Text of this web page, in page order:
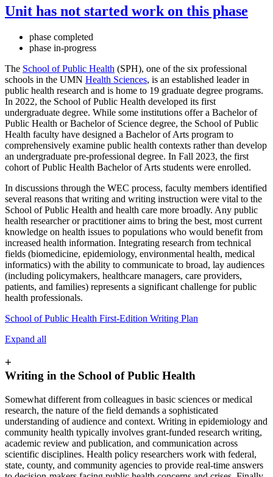
Unit has not started work on this phase
phase completed
phase in-progress
The School of Public Health (SPH), one of the six professional
schools in the UMN Health Sciences, is an established leader in
public health research and is home to 19 graduate degree programs.
In 2022, the School of Public Health developed its first
undergraduate degree. While some institutions offer a Bachelor of
Public Health or Bachelor of Science degree, the School of Public
Health faculty have designed a Bachelor of Arts program to
comprehensively examine public health contexts rather than develop
an undergraduate pre-professional degree. In Fall 2023, the first
cohort of Public Health Bachelor of Arts students were enrolled.
In discussions through the WEC process, faculty members identified
several reasons that writing and writing instruction were vital to the
School of Public Health and health care more broadly. Any public
health researcher or practitioner aims to bring the best, most current
knowledge on health issues to populations who would benefit from
increased health information. Integrating research from technical
fields (biomedicine, epidemiology, environmental health, medical
informatics) with the ability to communicate to broad, lay audiences
(including policymakers, healthcare managers, care providers,
patients, and families) represents a significant challenge for public
health professionals.
School of Public Health First-Edition Writing Plan
Expand all
+
Writing in the School of Public Health
Somewhat different from colleagues in basic sciences or medical
research, the nature of the field demands a sophisticated
understanding of audience and context. Writing in epidemiology and
community health typically involves grant-funded research writing,
academic review and publication, and communication across
scientific disciplines. Health policy researchers work with federal,
state, county, and community agencies to provide real-time answers